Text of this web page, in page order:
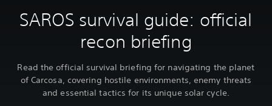
SAROS survival guide: official
recon briefing
Read the official survival briefing for navigating the planet
of Carcosa, covering hostile environments, enemy threats
and essential tactics for its unique solar cycle.